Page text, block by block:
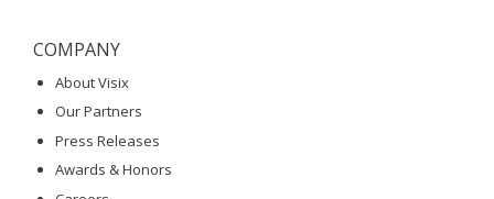
COMPANY
About Visix
Our Partners
Press Releases
Awards & Honors